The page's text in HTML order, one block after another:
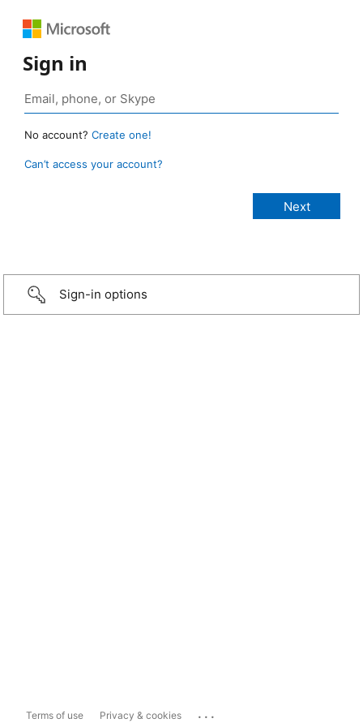
Sign in
No account? Create one!
Can’t access your account?
Sign-in options
Terms of use Privacy & cookies ...